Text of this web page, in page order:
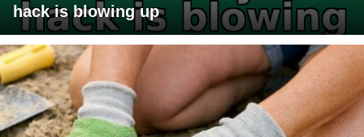
hack is blowing up